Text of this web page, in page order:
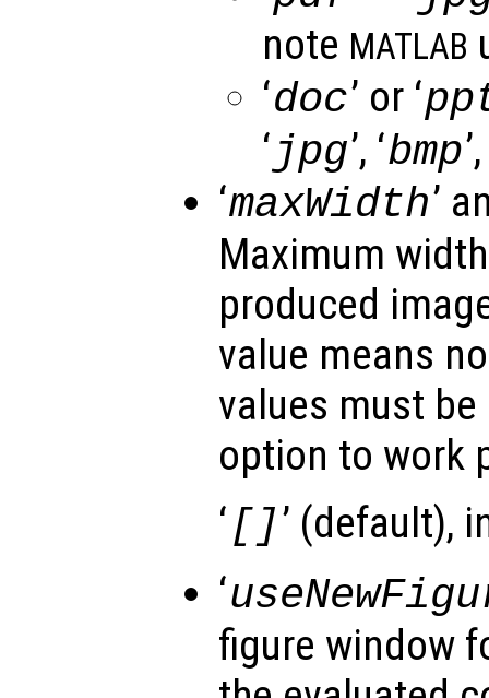
note MATLAB
‘doc’ or ‘
‘ jpg’, ‘bmp
‘maxWidth’
Maximum
produced
value means
values must
option to work
‘[]’ (default),
‘
figure window